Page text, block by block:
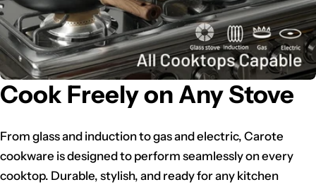
Cook Freely on Any Stove
From glass and induction to gas and electric, Carote
cookware is designed to perform seamlessly on every
cooktop. Durable, stylish, and ready for any kitchen